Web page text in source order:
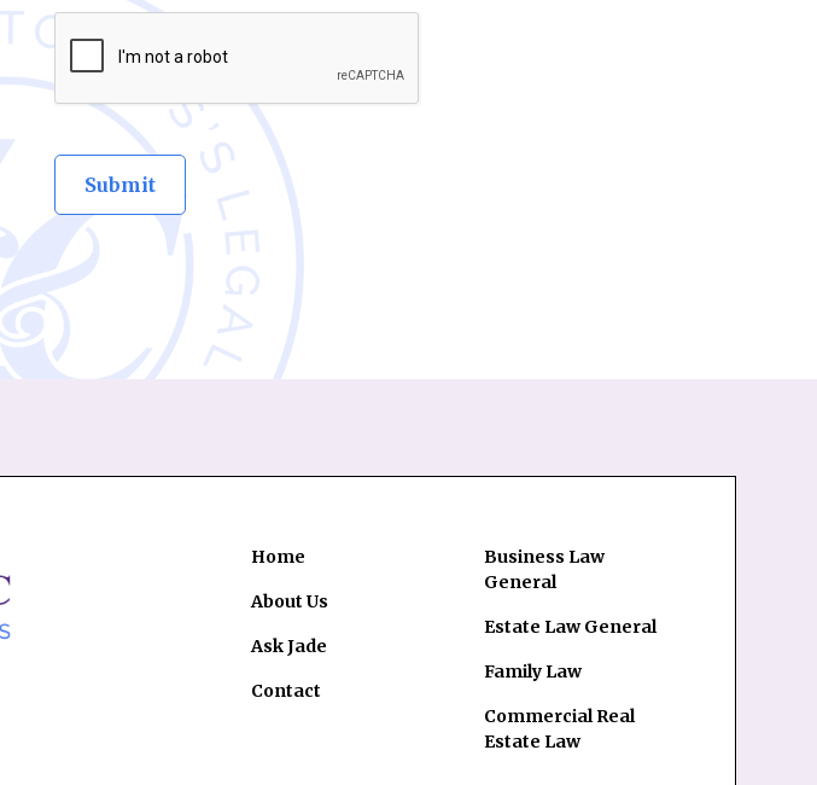
Home
About Us
Ask Jade
Contact
Business Law
General
Estate Law General
Family Law
Commercial Real
Estate Law